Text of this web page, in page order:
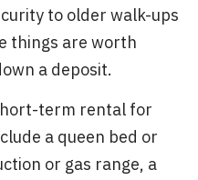
to older walk-ups
things are worth
a deposit.
term rental for
a queen bed or
or gas range, a